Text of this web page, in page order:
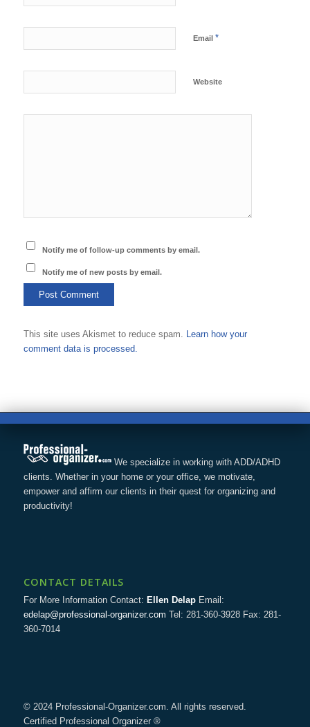
Email *
Website
Notify me of follow-up comments by email.
Notify me of new posts by email.
This site uses Akismet to reduce spam.
Learn how your
comment data is processed.
We specialize in working with ADD/ADHD
clients. Whether in your home or your office, we motivate,
empower and affirm our clients in their quest for organizing and
productivity!
CONTACT DETAILS
For More Information Contact: Ellen DelapEmail:
edelap@professional-organizer.com Tel: 281-360-3928 Fax: 281-
360-7014
© 2024 Professional-Organizer.com. All rights reserved.
Certified Professional Organizer ®